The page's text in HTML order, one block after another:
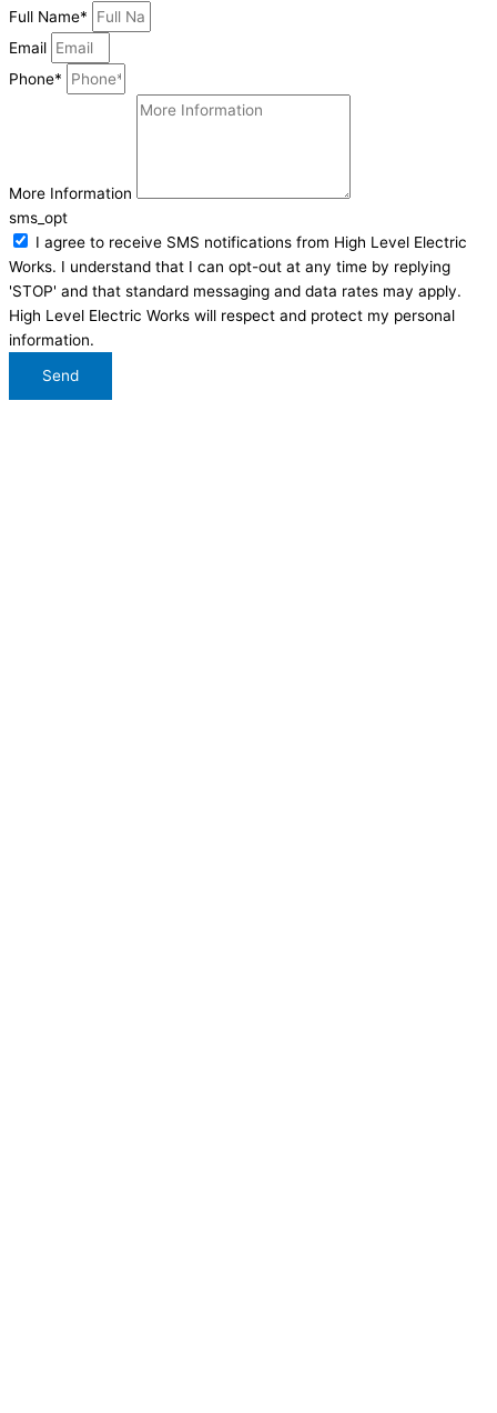
Full Name*
Email
Phone*
More Information
sms_opt
I agree to receive SMS notifications from High Level Electric
Works. I understand that I can opt-out at any time by replying
'STOP' and that standard messaging and data rates may apply.
High Level Electric Works will respect and protect my personal
information.
Send